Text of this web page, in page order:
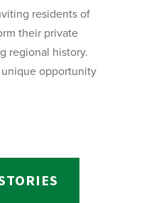
residents of
their private
regional history.
opportunity